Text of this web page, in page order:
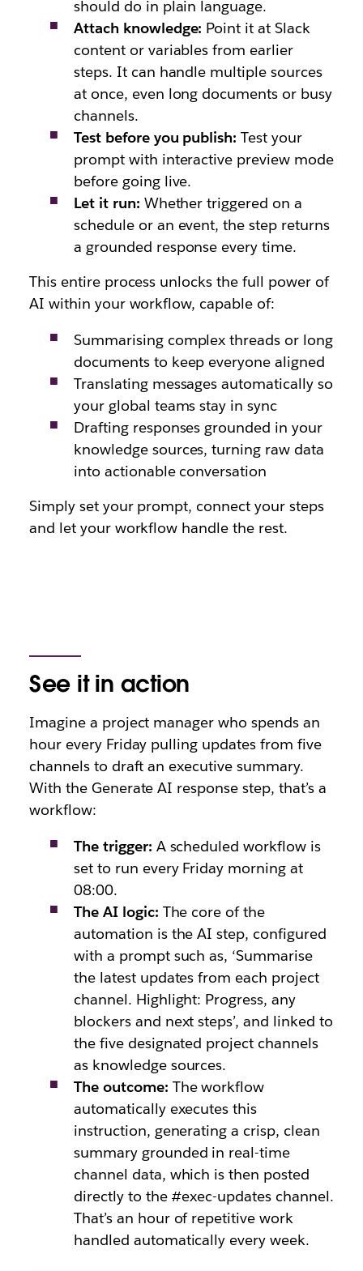
should do in plain language.
Attach knowledge: Point it at Slack
content or variables from earlier
steps. It can handle multiple sources
at once, even long documents or busy
channels.
Test before you publish: Test your
prompt with interactive preview mode
before going live.
Let it run: Whether triggered on a
schedule or an event, the step returns
a grounded response every time.
This entire process unlocks the full power of
AI within your workflow, capable of:
Summarising complex threads or long
documents to keep everyone aligned
Translating messages automatically so
your global teams stay in sync
Drafting responses grounded in your
knowledge sources, turning raw data
into actionable conversation
Simply set your prompt, connect your steps
and let your workflow handle the rest.
See it in action
Imagine a project manager who spends an
hour every Friday pulling updates from five
channels to draft an executive summary.
With the Generate AI response step, that’s a
workflow:
The trigger: A scheduled workflow is
set to run every Friday morning at
08:00.
The AI logic: The core of the
automation is the AI step, configured
with a prompt such as, ‘Summarise
the latest updates from each project
channel. Highlight: Progress, any
blockers and next steps’, and linked to
the five designated project channels
as knowledge sources.
The outcome: The workflow
automatically executes this
instruction, generating a crisp, clean
summary grounded in real-time
channel data, which is then posted
directly to the #exec-updates channel.
That’s an hour of repetitive work
handled automatically every week.